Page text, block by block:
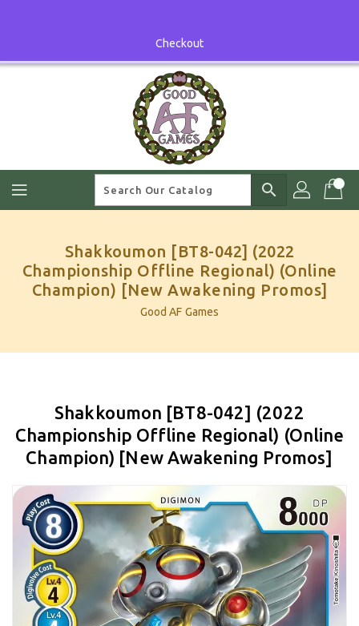
Checkout
search
Shakkoumon [BT8-042] (2022
Championship Offline Regional) (Online
Champion) [New Awakening Promos]
Good AF Games
Shakkoumon [BT8-042] (2022
Championship Offline Regional) (Online
Champion) [New Awakening Promos]